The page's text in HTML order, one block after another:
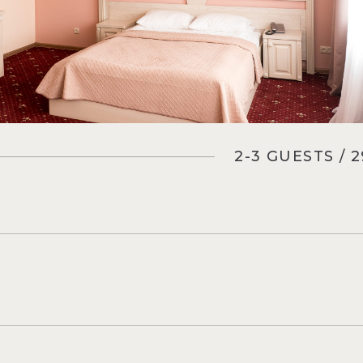
2-3 GUESTS /